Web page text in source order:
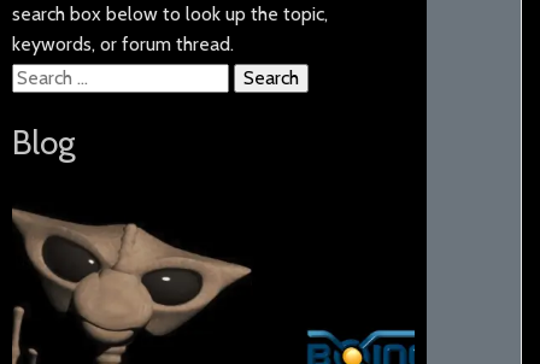
search box below to look up the topic,
keywords, or forum thread.
Search
Blog